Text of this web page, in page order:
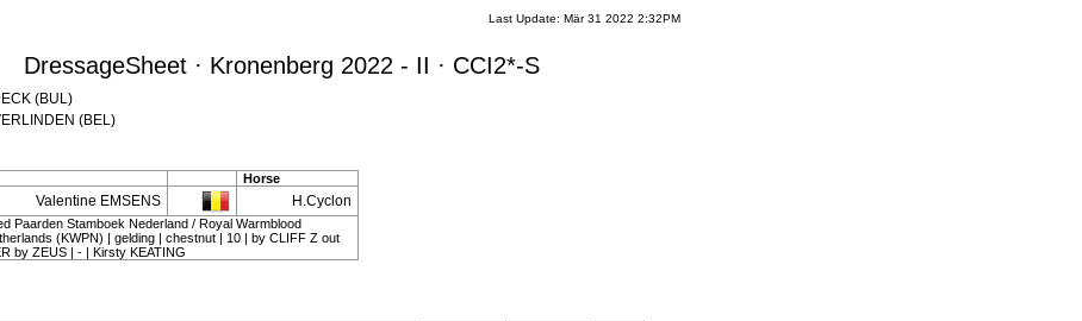
Last Update: Mär 31 2022 2:32PM
DressageSheet · Kronenberg 2022 - II · CCI2*-S
(BUL)
(BEL)
Horse
Valentine EMSENS H.Cyclon
Paarden Stamboek Nederland / Royal Warmblood
(KWPN) | gelding | chestnut | 10 | by CLIFF Z out
by ZEUS | - | Kirsty KEATING